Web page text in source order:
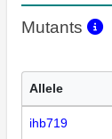
Mutants
Allele
ihb719